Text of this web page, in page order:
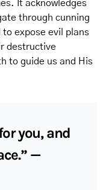
It acknowledges
through cunning
expose evil plans
destructive
to guide us and His
you, and
—